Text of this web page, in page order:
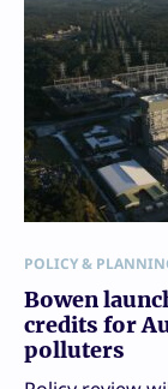
POLICY &
Bowen
credits for
polluters